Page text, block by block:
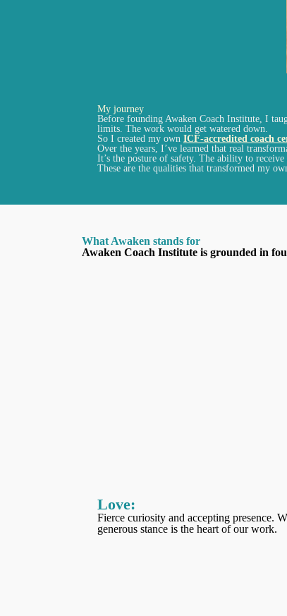
My journey
Before founding Awaken Coach Institute, I
limits. The work would get watered down.
So I created my own ICF-accredited coach
Over the years, I’ve learned that real
It’s the posture of safety. The ability to
These are the qualities that transformed my
What Awaken stands for
Awaken Coach Institute is grounded in
Love:
Fierce curiosity and accepting presence.
generous stance is the heart of our work.